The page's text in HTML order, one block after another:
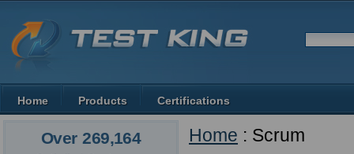
Over 269,164 Home : Scrum
Home Products Certifications